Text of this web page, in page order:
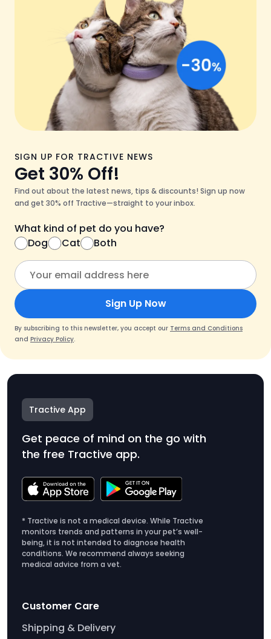
SIGN UP FOR TRACTIVE NEWS
Get 30% Off!
Find out about the latest news, tips & discounts! Sign up now
and get 30% off Tractive—straight to your inbox.
What kind of pet do you have?
Dog
Cat Both
Sign Up Now
By subscribing to this newsletter, you accept our Terms and Conditions
and Privacy Policy.
Tractive App
Get peace of mind on the go with
the free Tractive app.
* Tractive is not a medical device. While Tractive
monitors trends and patterns in your pet’s well-
being, it is not intended to diagnose health
conditions. We recommend always seeking
medical advice from a vet.
Customer Care
Shipping & Delivery